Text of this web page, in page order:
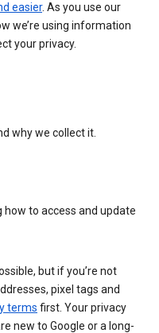
easier. As you use our
we’re using information
your privacy.
why we collect it.
to access and update
but if you’re not
pixel tags and
terms first. Your privacy
new to Google or a long-